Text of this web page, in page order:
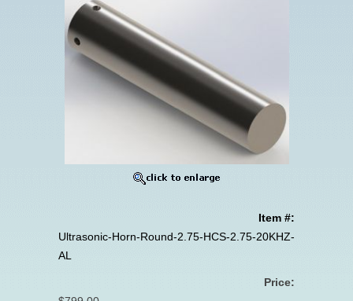
Item #:
Ultrasonic-Horn-Round-2.75-HCS-2.75-20KHZ-
AL
Price: